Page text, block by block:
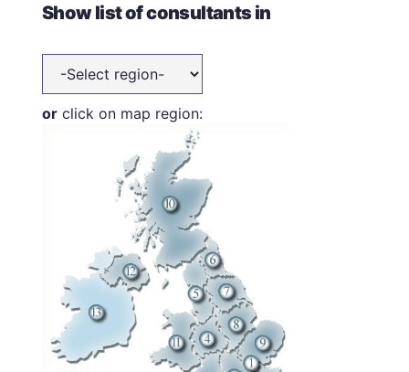
Show list of consultants in
or click on map region: